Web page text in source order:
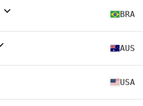
BRA
AUS
USA